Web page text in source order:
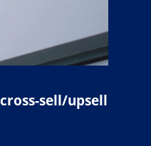
sell/upsell